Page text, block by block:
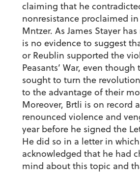
claiming that he
nonresistance proclaimed
Mntzer. As James Stayer
is no evidence to suggest
or Reublin supported the
Peasants’ War, even though
sought to turn the
to the advantage of their
Moreover, Brtli is on record
renounced violence and
year before he signed the
He did so in a letter in
acknowledged that he had
mind about this topic and